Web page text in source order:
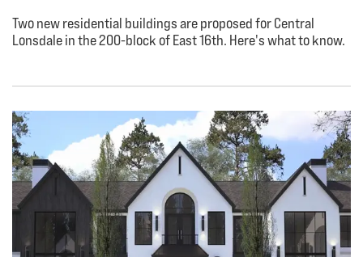
Two new residential buildings are proposed for Central
Lonsdale in the 200-block of East 16th. Here's what to know.